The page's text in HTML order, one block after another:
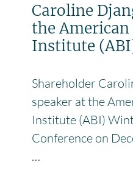
Caroline
the
Institute
Shareholder
speaker at the
Institute (ABI)
Conference on
…